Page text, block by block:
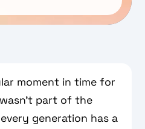
moment in time for
part of the
generation has a